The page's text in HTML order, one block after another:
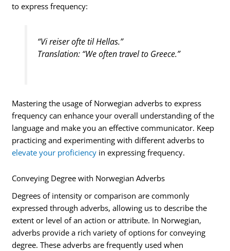
to express frequency:
“Vi reiser ofte til Hellas.”
Translation: “We often travel to Greece.”
Mastering the usage of Norwegian adverbs to express
frequency can enhance your overall understanding of the
language and make you an effective communicator. Keep
practicing and experimenting with different adverbs to
elevate your proficiency in expressing frequency.
Conveying Degree with Norwegian Adverbs
Degrees of intensity or comparison are commonly
expressed through adverbs, allowing us to describe the
extent or level of an action or attribute. In Norwegian,
adverbs provide a rich variety of options for conveying
degree. These adverbs are frequently used when